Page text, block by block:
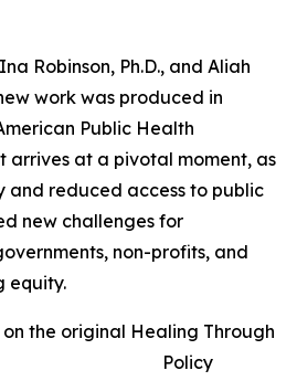
Robinson, Ph.D., and Aliah
work was produced in
Public Health
arrives at a pivotal moment, as
and reduced access to public
new challenges for
non-profits, and
equity.
the original Healing Through
Policy